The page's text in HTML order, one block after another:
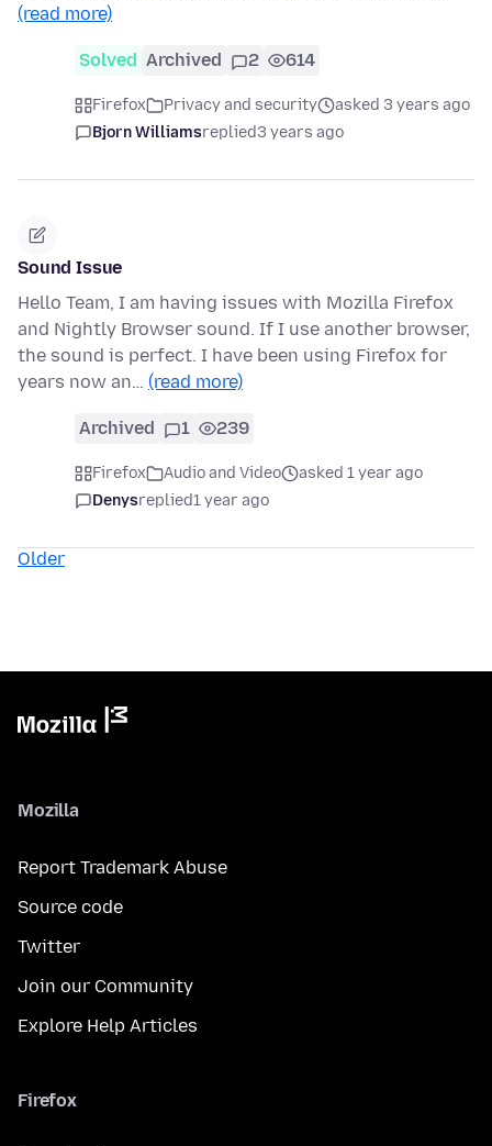
(read more)
Solved Archived 2 614
Firefox Privacy and security
asked 3 years ago
Bjorn Williamsreplied3 years ago
Sound Issue
Hello Team, I am having issues with Mozilla Firefox
and Nightly Browser sound. If I use another browser,
the sound is perfect. I have been using Firefox for
years now an… (read more)
Archived 1 239
Firefox Audio and Video
asked 1 year ago
Denysreplied1 year ago
Older
Mozilla
Report Trademark Abuse
Source code
Twitter
Join our Community
Explore Help Articles
Firefox